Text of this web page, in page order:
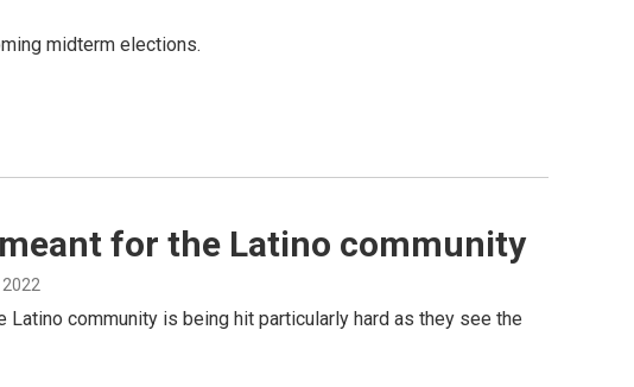
midterm elections.
for the Latino community
community is being hit particularly hard as they see the